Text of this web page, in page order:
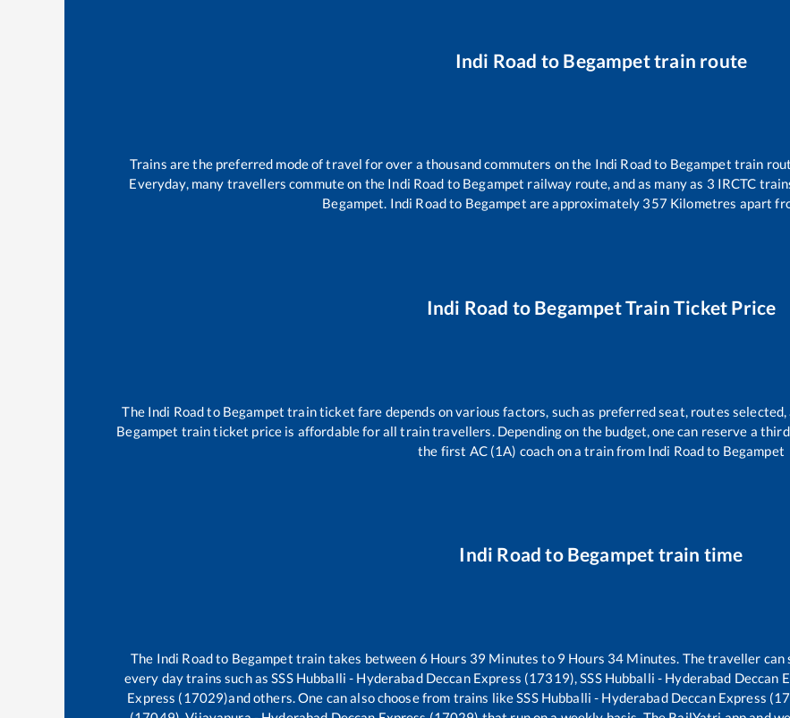
Indi Road to Begampettrain route
Trains are the preferred mode of travel for over a thousand commuters on the Indi Roadto Begampet train
Everyday, many travellers commute on the Indi Road to Begampet railway route, and as many as 3 IRCTC
Begampet. Indi Roadto Begampet are approximately 357 Kilometres apart
Indi Road to BegampetTrain Ticket Price
The Indi Roadto Begampet train ticket fare depends on various factors, such as preferred seat, routes
Begampet train ticket price is affordable for all train travellers. Depending on the budget, one can reserve a third
the first AC (1A) coach on a train from Indi Roadto Begampet
Indi Road to Begampet train time
The Indi Roadto Begampet train takes between 6 Hours 39 Minutes to 9 Hours 34 Minutes. The traveller can
every day trains such asSSS Hubballi - Hyderabad Deccan Express (17319), SSS Hubballi - Hyderabad
Express (17029)and others. One can also choose from trains likeSSS Hubballi - Hyderabad Deccan Express